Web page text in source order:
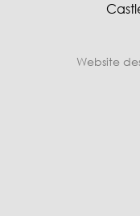
Website